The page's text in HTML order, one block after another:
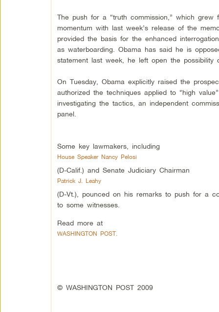
The push for a “truth commission,” which
momentum with last week’s release of the
provided the basis for the enhanced
as waterboarding. Obama has said he is
statement last week, he left open the
On Tuesday, Obama explicitly raised the
authorized the techniques applied to “high
investigating the tactics, an independent
panel.
Some key lawmakers, including
House Speaker Nancy Pelosi
(D-Calif.) and Senate Judiciary Chairman
Patrick J. Leahy
(D-Vt.), pounced on his remarks to push for a
to some witnesses.
Read more at
WASHINGTON POST.
© WASHINGTON POST 2009